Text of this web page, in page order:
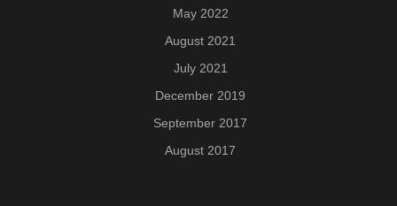
May 2022
August 2021
July 2021
December 2019
September 2017
August 2017